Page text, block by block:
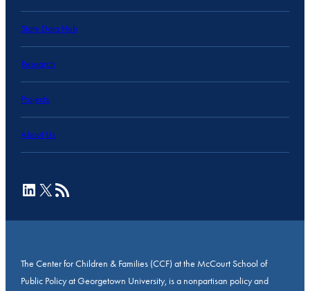
State Data Hub
Research
Projects
About Us
LinkedIn
X RSS Feed
The Center for Children & Families (CCF) at the McCourt School of
Public Policy at Georgetown University, is a nonpartisan policy and